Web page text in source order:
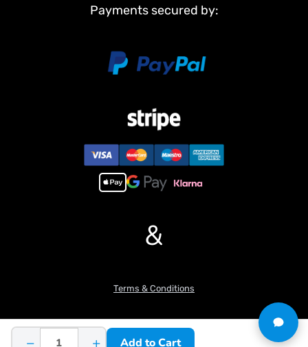
− + Add to Cart
Payments secured by:
&
Terms & Conditions